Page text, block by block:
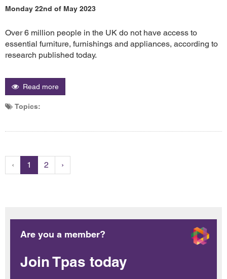
Monday 22nd of May 2023
Over 6 million people in the UK do not have access to
essential furniture, furnishings and appliances, according to
research published today.
Read more
Topics:
‹ 1 2 ›
Are you a member?
Join Tpas today